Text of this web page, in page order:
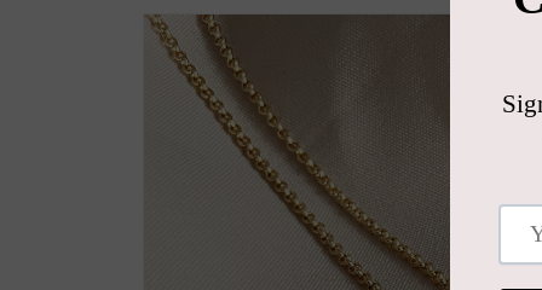
Skip to
product
information